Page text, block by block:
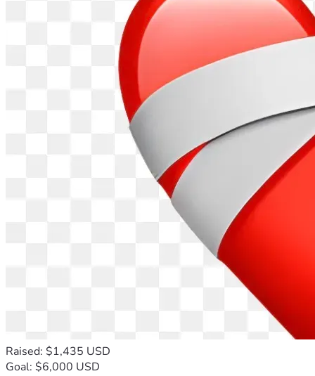
Raised: $1,435 USD
Goal: $6,000 USD